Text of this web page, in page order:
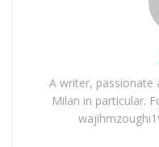
A writer, passionate
Milan in particular.